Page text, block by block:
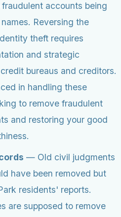
accounts being
Reversing the
theft requires
and strategic
bureaus and creditors.
in handling these
to remove fraudulent
and restoring your good
— Old civil judgments
have been removed but
residents' reports.
are supposed to remove